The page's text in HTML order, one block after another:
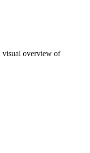
visual overview of